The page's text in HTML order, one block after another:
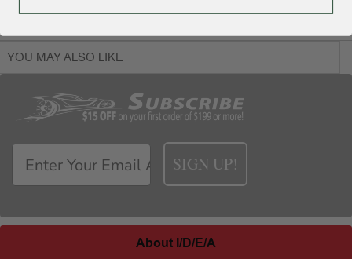
YOU MAY ALSO LIKE
SIGN UP!
About I/D/E/A